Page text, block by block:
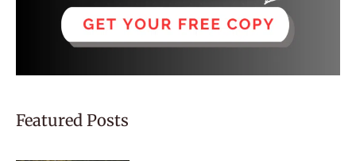
Featured Posts